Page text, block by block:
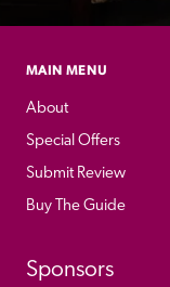
MAIN MENU
About
Special Offers
Submit Review
Buy The Guide
Sponsors